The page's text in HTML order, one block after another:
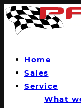
Home
Sales
Service
What